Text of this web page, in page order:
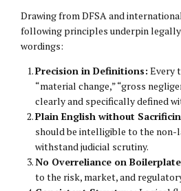
Drawing from DFSA and
following principles underpin
wordings:
Precision in Definitions: Every
“material change,” “gross
clearly and specifically defined
Plain English without
should be intelligible to the non-
withstand judicial scrutiny.
No Overreliance on
to the risk, market, and